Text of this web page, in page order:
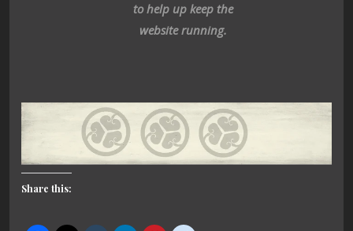
to help up keep the
website running.
Share this: